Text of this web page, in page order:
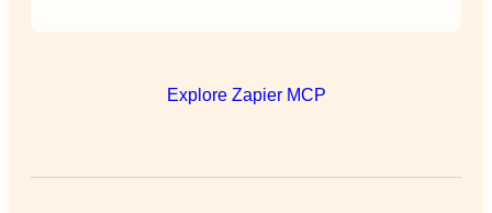
Explore Zapier MCP